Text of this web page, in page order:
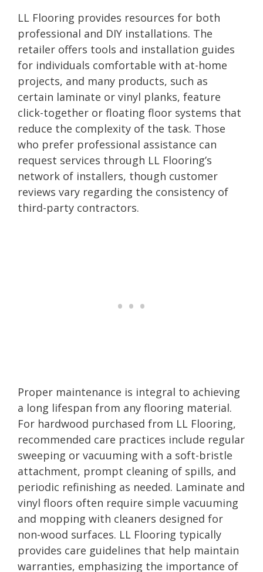
LL Flooring provides resources for both
professional and DIY installations. The
retailer offers tools and installation guides
for individuals comfortable with at-home
projects, and many products, such as
certain laminate or vinyl planks, feature
click-together or floating floor systems that
reduce the complexity of the task. Those
who prefer professional assistance can
request services through LL Flooring’s
network of installers, though customer
reviews vary regarding the consistency of
third-party contractors.
Proper maintenance is integral to achieving
a long lifespan from any flooring material.
For hardwood purchased from LL Flooring,
recommended care practices include regular
sweeping or vacuuming with a soft-bristle
attachment, prompt cleaning of spills, and
periodic refinishing as needed. Laminate and
vinyl floors often require simple vacuuming
and mopping with cleaners designed for
non-wood surfaces. LL Flooring typically
provides care guidelines that help maintain
warranties, emphasizing the importance of